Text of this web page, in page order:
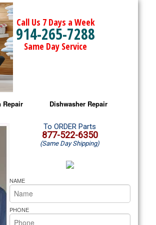
Call Us 7 Days a Week
914-265-7288
Same Day Service
Repair
Microwave Repair
Oven Repair
Microwave Repair
Oven Repair
Cooktop Repair
Dishwasher Repair
Amana Dishwasher Repair
Whirlpool Dishwasher Repair
To ORDER Parts
877-522-6350
(Same Day Shipping)
NAME
PHONE